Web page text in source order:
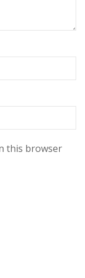
this browser